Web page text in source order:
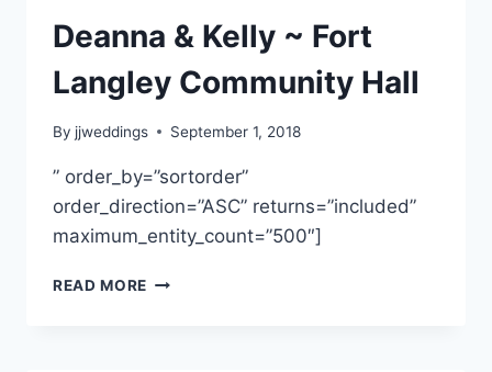
Deanna & Kelly ~ Fort
Langley Community Hall
By jjweddings September 1, 2018
” order_by=”sortorder”
order_direction=”ASC” returns=”included”
maximum_entity_count=”500″]
READ MORE DEANNA